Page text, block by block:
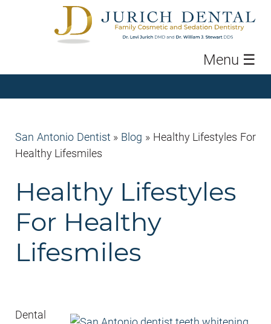
Menu ☰
San Antonio Dentist » Blog » Healthy Lifestyles For
Healthy Lifesmiles
Healthy Lifestyles
For Healthy
Lifesmiles
Dental